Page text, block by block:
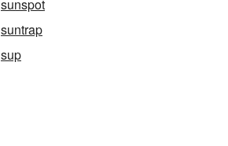
sunspot
suntrap
sup